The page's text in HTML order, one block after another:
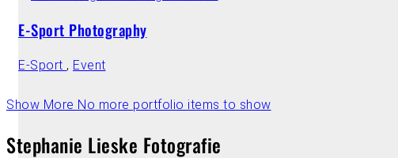
E-Sport Photography
E-Sport , Event
Show More No more portfolio items to show
Stephanie Lieske Fotografie